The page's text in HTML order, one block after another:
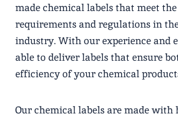
made chemical labels that meet
requirements and regulations in
industry. With our experience and
able to deliver labels that ensure
efficiency of your chemical
Our chemical labels are made